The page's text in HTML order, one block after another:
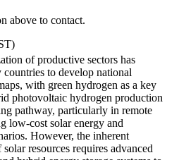
above to contact.
of productive sectors has
countries to develop national
with green hydrogen as a key
photovoltaic hydrogen production
pathway, particularly in remote
low-cost solar energy and
However, the inherent
resources requires advanced